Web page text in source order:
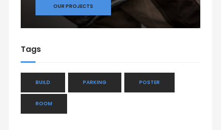
OUR PROJECTS
Tags
BUILD PARKING POSTER
ROOM